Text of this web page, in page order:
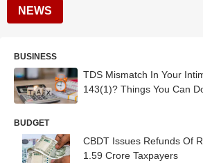
NEWS
BUSINESS
TDS Mismatch In Your
143(1)? Things You Can
BUDGET
CBDT Issues Refunds Of
1.59 Crore Taxpayers